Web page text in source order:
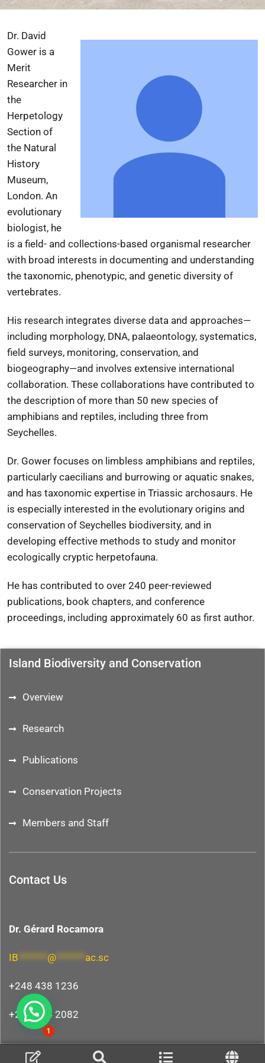
Island Biodiversity and Conservation
Overview
Research
Publications
Conservation Projects
Members and Staff
Contact Us
Dr. Gérard Rocamora
IB @ ac.sc
+248 438 1236
+248 264 2082
Dr. David
Gower is a
Merit
Researcher in
the
Herpetology
Section of
the Natural
History
Museum,
London. An
evolutionary
biologist, he
is a field- and collections-based organismal researcher
with broad interests in documenting and understanding
the taxonomic, phenotypic, and genetic diversity of
vertebrates.
His research integrates diverse data and approaches—
including morphology, DNA, palaeontology, systematics,
field surveys, monitoring, conservation, and
biogeography—and involves extensive international
collaboration. These collaborations have contributed to
the description of more than 50 new species of
amphibians and reptiles, including three from
Seychelles.
Dr. Gower focuses on limbless amphibians and reptiles,
particularly caecilians and burrowing or aquatic snakes,
and has taxonomic expertise in Triassic archosaurs. He
is especially interested in the evolutionary origins and
conservation of Seychelles biodiversity, and in
developing effective methods to study and monitor
ecologically cryptic herpetofauna.
He has contributed to over 240 peer-reviewed
publications, book chapters, and conference
proceedings, including approximately 60 as first author.
Hi, need any help?
1